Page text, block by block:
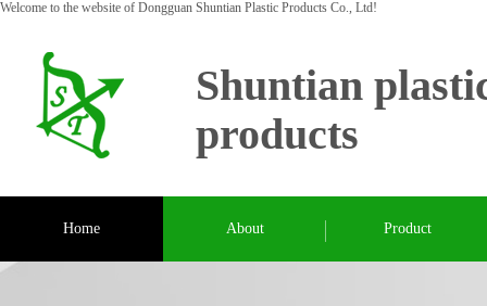
Welcome to the website of Dongguan Shuntian Plastic Products Co., Ltd!
Shuntian
products
Home About Product